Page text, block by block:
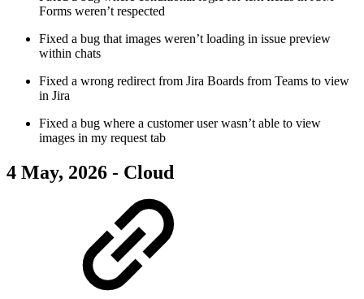
Forms weren’t respected
Fixed a bug that images weren’t loading in issue preview
within chats
Fixed a wrong redirect from Jira Boards from Teams to view
in Jira
Fixed a bug where a customer user wasn’t able to view
images in my request tab
4 May, 2026 - Cloud